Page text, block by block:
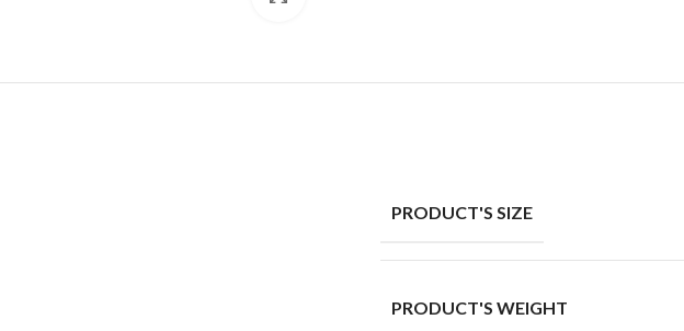
PRODUCT'S SIZE
PRODUCT'S WEIGHT